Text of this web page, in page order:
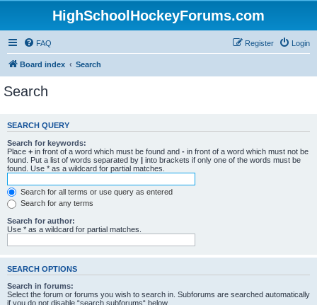
HighSchoolHockeyForums.com
FAQ Login
Register
Board index Search
Search
SEARCH QUERY
Search for keywords:
Place + in front of a word which must be found and - in front of a word which must not be
found. Put a list of words separated by | into brackets if only one of the words must be
found. Use * as a wildcard for partial matches.
Search for all terms or use query as entered
Search for any terms
Search for author:
Use * as a wildcard for partial matches.
SEARCH OPTIONS
Search in forums:
Select the forum or forums you wish to search in. Subforums are searched automatically
if you do not disable “search subforums“ below.